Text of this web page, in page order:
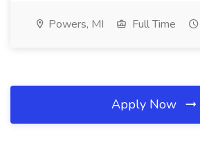
Powers, MI Full Time
Apply Now